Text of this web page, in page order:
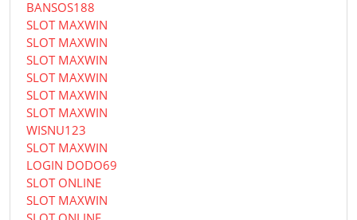
BANSOS188
SLOT MAXWIN
SLOT MAXWIN
SLOT MAXWIN
SLOT MAXWIN
SLOT MAXWIN
SLOT MAXWIN
WISNU123
SLOT MAXWIN
LOGIN DODO69
SLOT ONLINE
SLOT MAXWIN